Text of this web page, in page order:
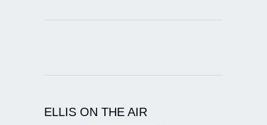
ELLIS ON THE AIR